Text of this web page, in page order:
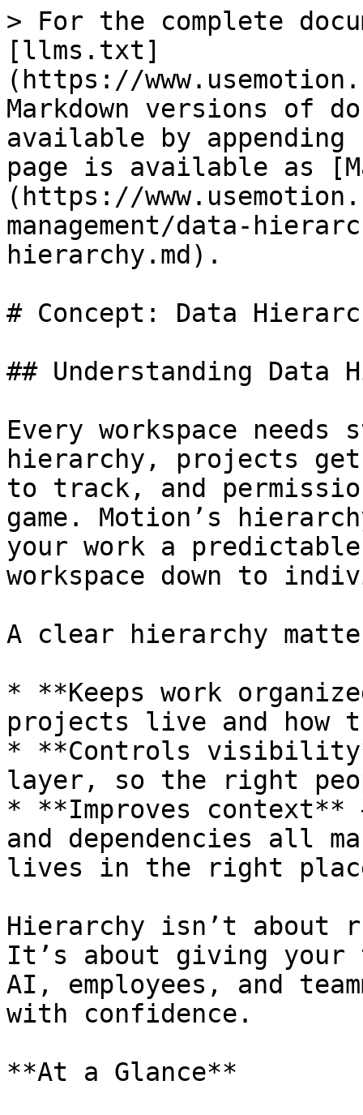
> For the complete
[llms.txt]
(https://
Markdown versions of
available by
page is available as
(https://
management/data-
hierarchy.md).
# Concept: Data
## Understanding Data
Every workspace
hierarchy, projects get
to track, and
game. Motion’s
your work a
workspace down to
A clear hierarchy
* **Keeps work
projects live and how
* **Controls
layer, so the right
* **Improves
and dependencies all
lives in the right
Hierarchy isn’t about
It’s about giving your
AI, employees, and
with confidence.
**At a Glance**